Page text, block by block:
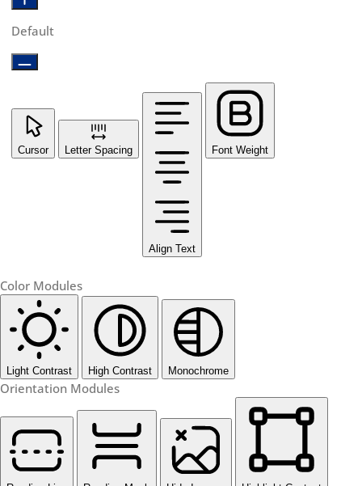
Default
Cursor Letter Spacing
Align Text
Font Weight
Color Modules
Light Contrast High Contrast Monochrome
Orientation Modules